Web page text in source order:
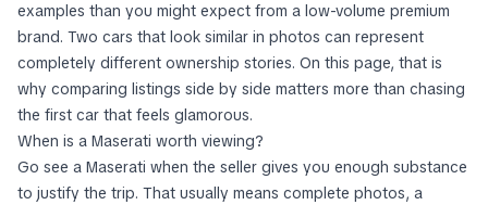
examples than you might expect from a low-volume premium
brand. Two cars that look similar in photos can represent
completely different ownership stories. On this page, that is
why comparing listings side by side matters more than chasing
the first car that feels glamorous.
When is a Maserati worth viewing?
Go see a Maserati when the seller gives you enough substance
to justify the trip. That usually means complete photos, a